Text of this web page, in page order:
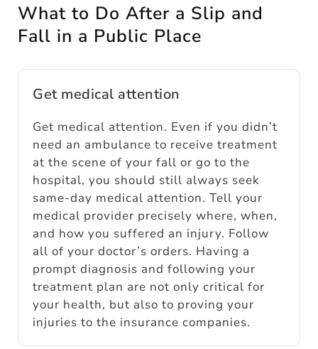
What to Do After a Slip and
Fall in a Public Place
Get medical attention
Get medical attention. Even if you didn’t
need an ambulance to receive treatment
at the scene of your fall or go to the
hospital, you should still always seek
same-day medical attention. Tell your
medical provider precisely where, when,
and how you suffered an injury. Follow
all of your doctor’s orders. Having a
prompt diagnosis and following your
treatment plan are not only critical for
your health, but also to proving your
injuries to the insurance companies.